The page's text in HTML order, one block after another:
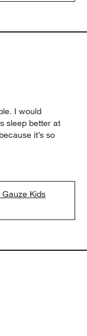
I would
sleep better at
it’s so
Kids